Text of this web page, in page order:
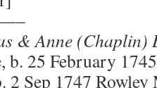
& Anne (Chaplin)
b. 25 February
2 Sep 1747